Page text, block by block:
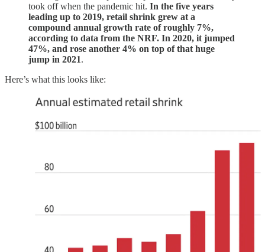
took off when the pandemic hit. In the five years
leading up to 2019, retail shrink grew at a
compound annual growth rate of roughly 7%,
according to data from the NRF. In 2020, it jumped
47%, and rose another 4% on top of that huge
jump in 2021.
Here’s what this looks like: